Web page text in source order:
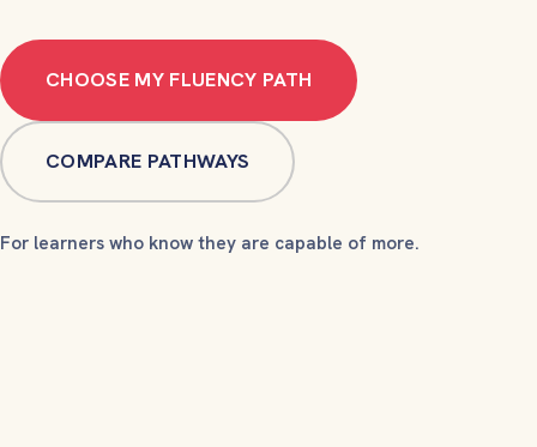
CHOOSE MY FLUENCY PATH
COMPARE PATHWAYS
For learners who know they are capable of more.